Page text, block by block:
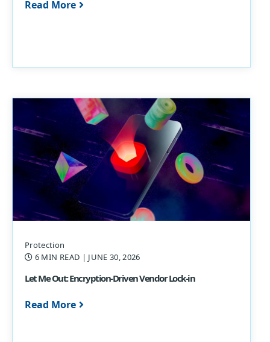
Read More
Protection
6 MIN READ | JUNE 30, 2026
Let Me Out: Encryption-Driven Vendor Lock-in
Read More